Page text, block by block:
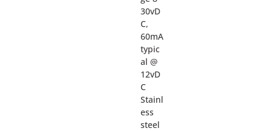
30vD
C,
60mA
typic
al @
12vD
C
Stainl
ess
steel